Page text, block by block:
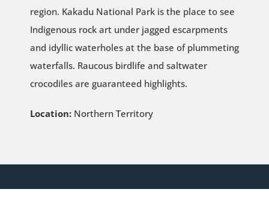
region. Kakadu National Park is the place to see
Indigenous rock art under jagged escarpments
and idyllic waterholes at the base of plummeting
waterfalls. Raucous birdlife and saltwater
crocodiles are guaranteed highlights.
Location:Northern Territory